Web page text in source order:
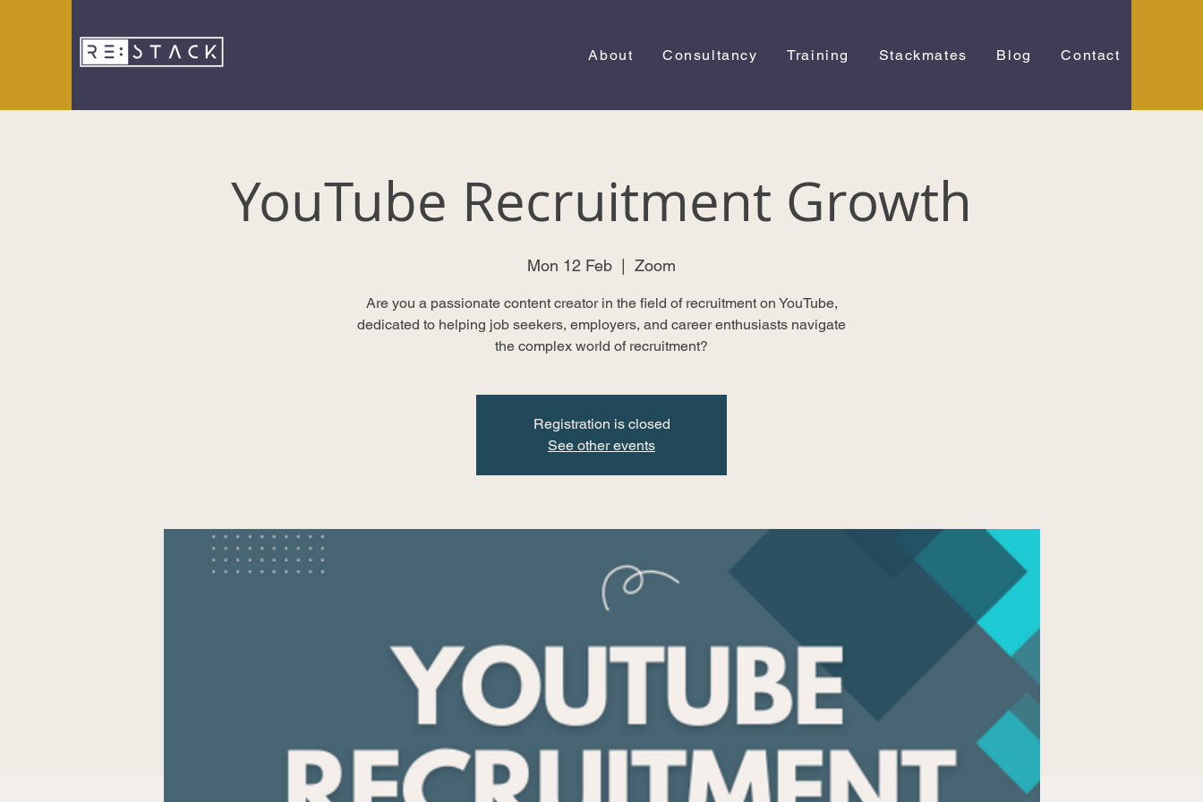
About Consultancy Training Stackmates Blog Contact
YouTube Recruitment Growth
Mon 12 Feb Zoom
Are you a passionate content creator in the field of recruitment on YouTube,
dedicated to helping job seekers, employers, and career enthusiasts navigate
the complex world of recruitment?
Registration is closed
See other events